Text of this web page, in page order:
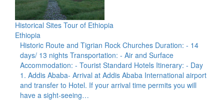
Historical Sites Tour of Ethiopia
Ethiopia
Historic Route and Tigrian Rock Churches Duration: - 14
days/ 13 nights Transportation: - Air and Surface
Accommodation: - Tourist Standard Hotels Itinerary: - Day
1. Addis Ababa- Arrival at Addis Ababa International airport
and transfer to Hotel. If your arrival time permits you will
have a sight-seeing…